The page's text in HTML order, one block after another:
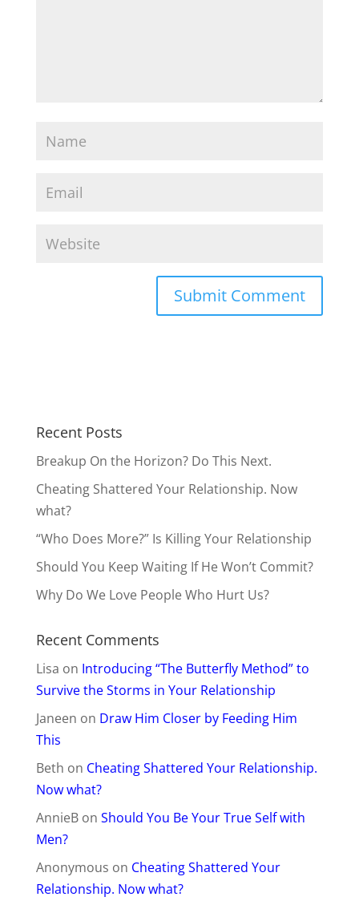
Recent Posts
Breakup On the Horizon? Do This Next.
Cheating Shattered Your Relationship. Now
what?
“Who Does More?” Is Killing Your Relationship
Should You Keep Waiting If He Won’t Commit?
Why Do We Love People Who Hurt Us?
Recent Comments
Lisa on Introducing “The Butterfly Method” to
Survive the Storms in Your Relationship
Janeen on Draw Him Closer by Feeding Him
This
Beth on Cheating Shattered Your Relationship.
Now what?
AnnieBon Should You Be Your True Self with
Men?
Anonymous on Cheating Shattered Your
Relationship. Now what?